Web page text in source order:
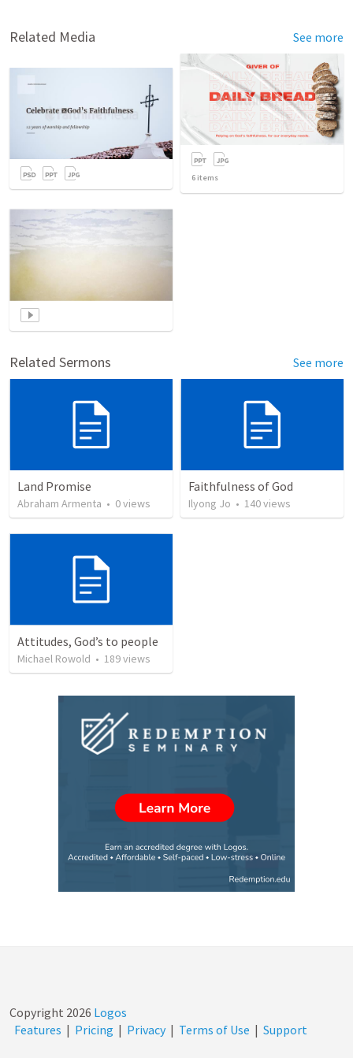
Related Media See more
6 items
Related Sermons See more
Land Promise
Abraham Armenta • 0views
Faithfulness of God
Ilyong Jo • 140views
Attitudes, God’s to people
Michael Rowold • 189views
Copyright 2026 Logos
Features | Pricing | Privacy | Terms of Use | Support